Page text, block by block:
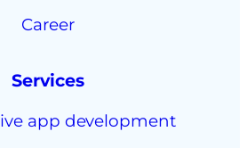
Career
Services
app development